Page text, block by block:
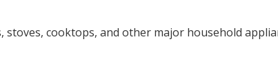
cooktops, and other major household